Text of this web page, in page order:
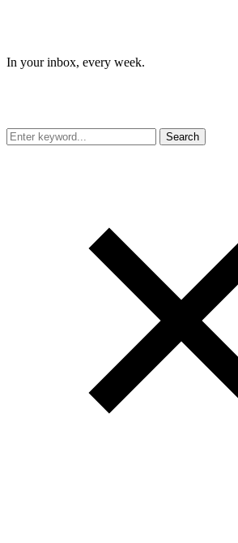
In your inbox, every week.
Search